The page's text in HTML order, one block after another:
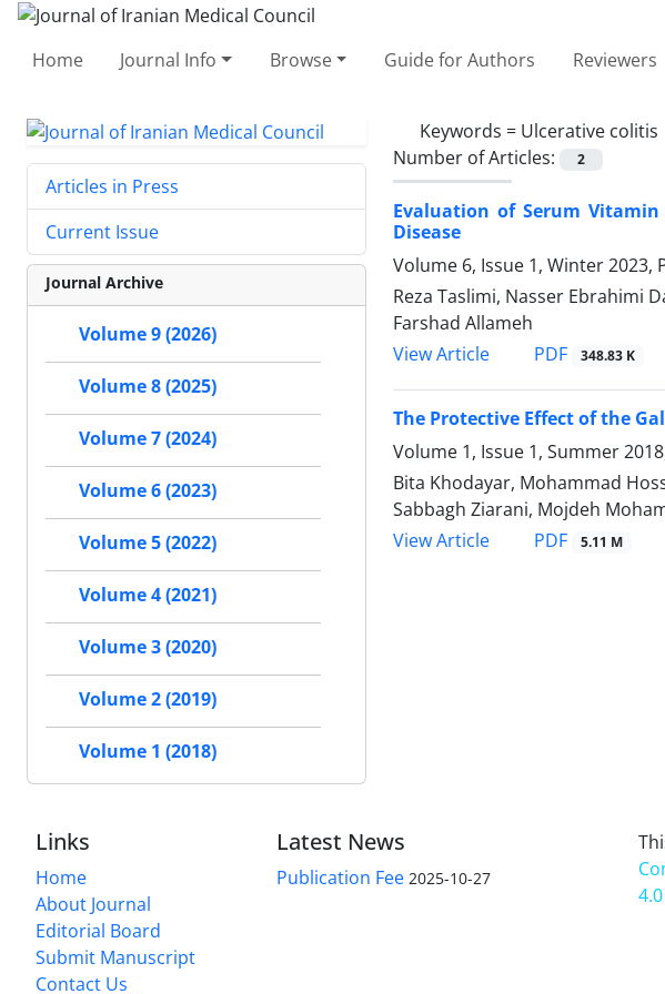
Home Journal Info Browse Guide for Authors Reviewers
Keywords = Ulcerative colitis
Number of Articles:
2
Evaluation of Serum
Disease
Volume 6, Issue 1, Winter 2023,
Reza Taslimi, Nasser Ebrahimi
Farshad Allameh
View Article
PDF 348.83 K
The Protective Effect of the
Volume 1, Issue 1, Summer
Bita Khodayar, Mohammad
Sabbagh Ziarani, Mojdeh
View Article
PDF 5.11 M
Articles in Press
Current Issue
Journal Archive
Volume 9 (2026)
Volume 8 (2025)
Volume 7 (2024)
Volume 6 (2023)
Volume 5 (2022)
Volume 4 (2021)
Volume 3 (2020)
Volume 2 (2019)
Volume 1 (2018)
Links
Home
About Journal
Editorial Board
Submit Manuscript
Contact Us
Latest News
Publication Fee 2025-10-27